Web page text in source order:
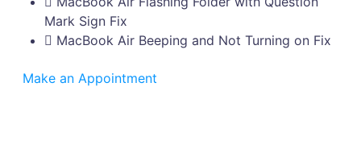
Mark Sign Fix
MacBook Air Beeping and Not Turning on Fix
Make an Appointment